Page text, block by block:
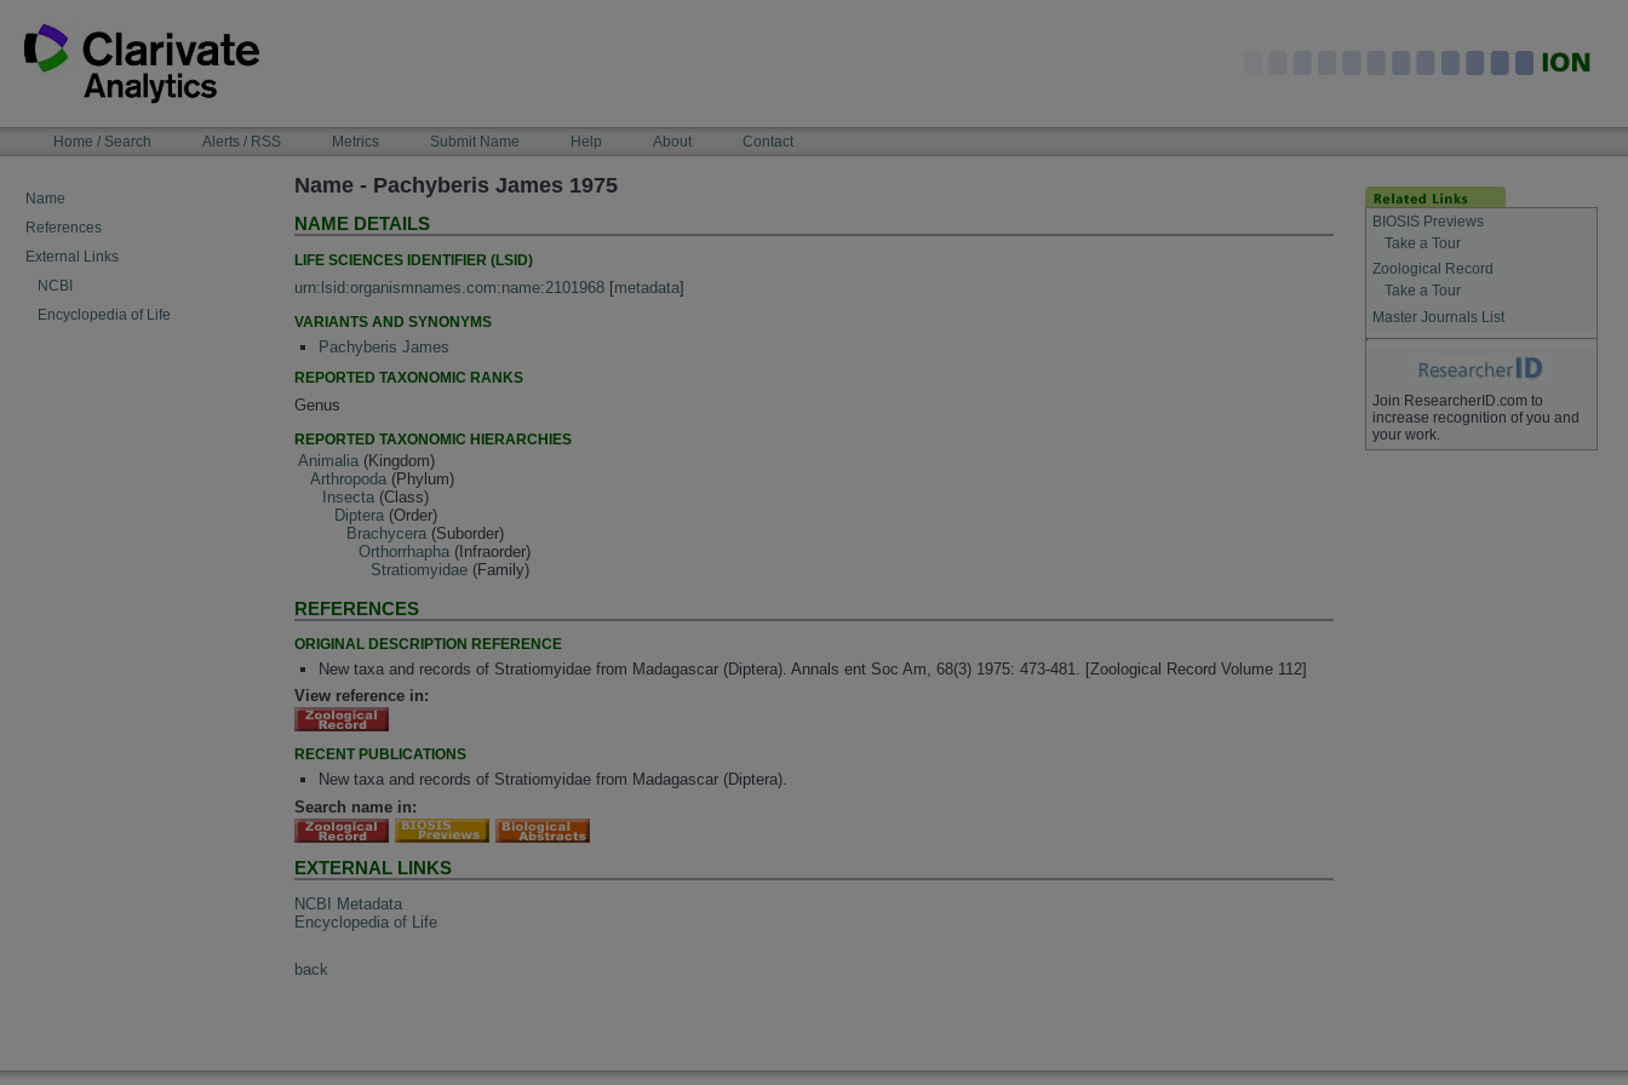
content
NAVIGATIONHome / Search Alerts / RSS Metrics Submit Name Help About Contact
Name
References
External Links
NCBI
Encyclopedia of Life
Name - Pachyberis James 1975
NAME DETAILS
LIFE SCIENCES IDENTIFIER (LSID)
urn:lsid:organismnames.com:name:2101968 [metadata]
VARIANTS AND SYNONYMS
Pachyberis James
REPORTED TAXONOMIC RANKS
Genus
REPORTED TAXONOMIC HIERARCHIES
Animalia (Kingdom)
Arthropoda (Phylum)
Insecta (Class)
Diptera (Order)
Brachycera (Suborder)
Orthorrhapha (Infraorder)
Stratiomyidae (Family)
REFERENCES
ORIGINAL DESCRIPTION REFERENCE
New taxa and records of Stratiomyidae from Madagascar (Diptera). Annals ent Soc Am, 68(3) 1975: 473-481. [Zoological Record Volume 112]
View reference in:
RECENT PUBLICATIONS
New taxa and records of Stratiomyidae from Madagascar (Diptera).
Search name in:
EXTERNAL LINKS
NCBI Metadata
Encyclopedia of Life
back
BIOSIS Previews
Take a Tour
Zoological Record
Take a Tour
Master Journals List
Join ResearcherID.com to
increase recognition of you and
your work.